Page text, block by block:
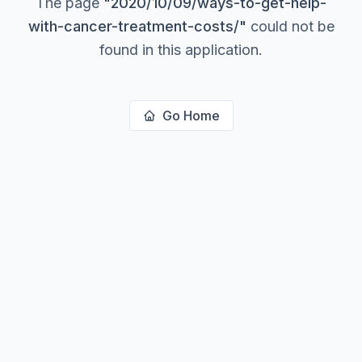
with-cancer-treatment-costs/" could not be
found in this application.
Go Home